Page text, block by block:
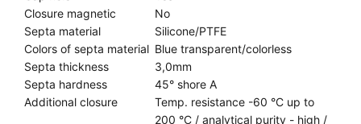
Closure magnetic
No
Septa material
Silicone/PTFE
Colors of septa material Blue transparent/colorless
Septa thickness
3,0mm
Septa hardness
45° shore A
Additional closure
Temp. resistance -60 °C up to
200 °C / analytical purity - high /